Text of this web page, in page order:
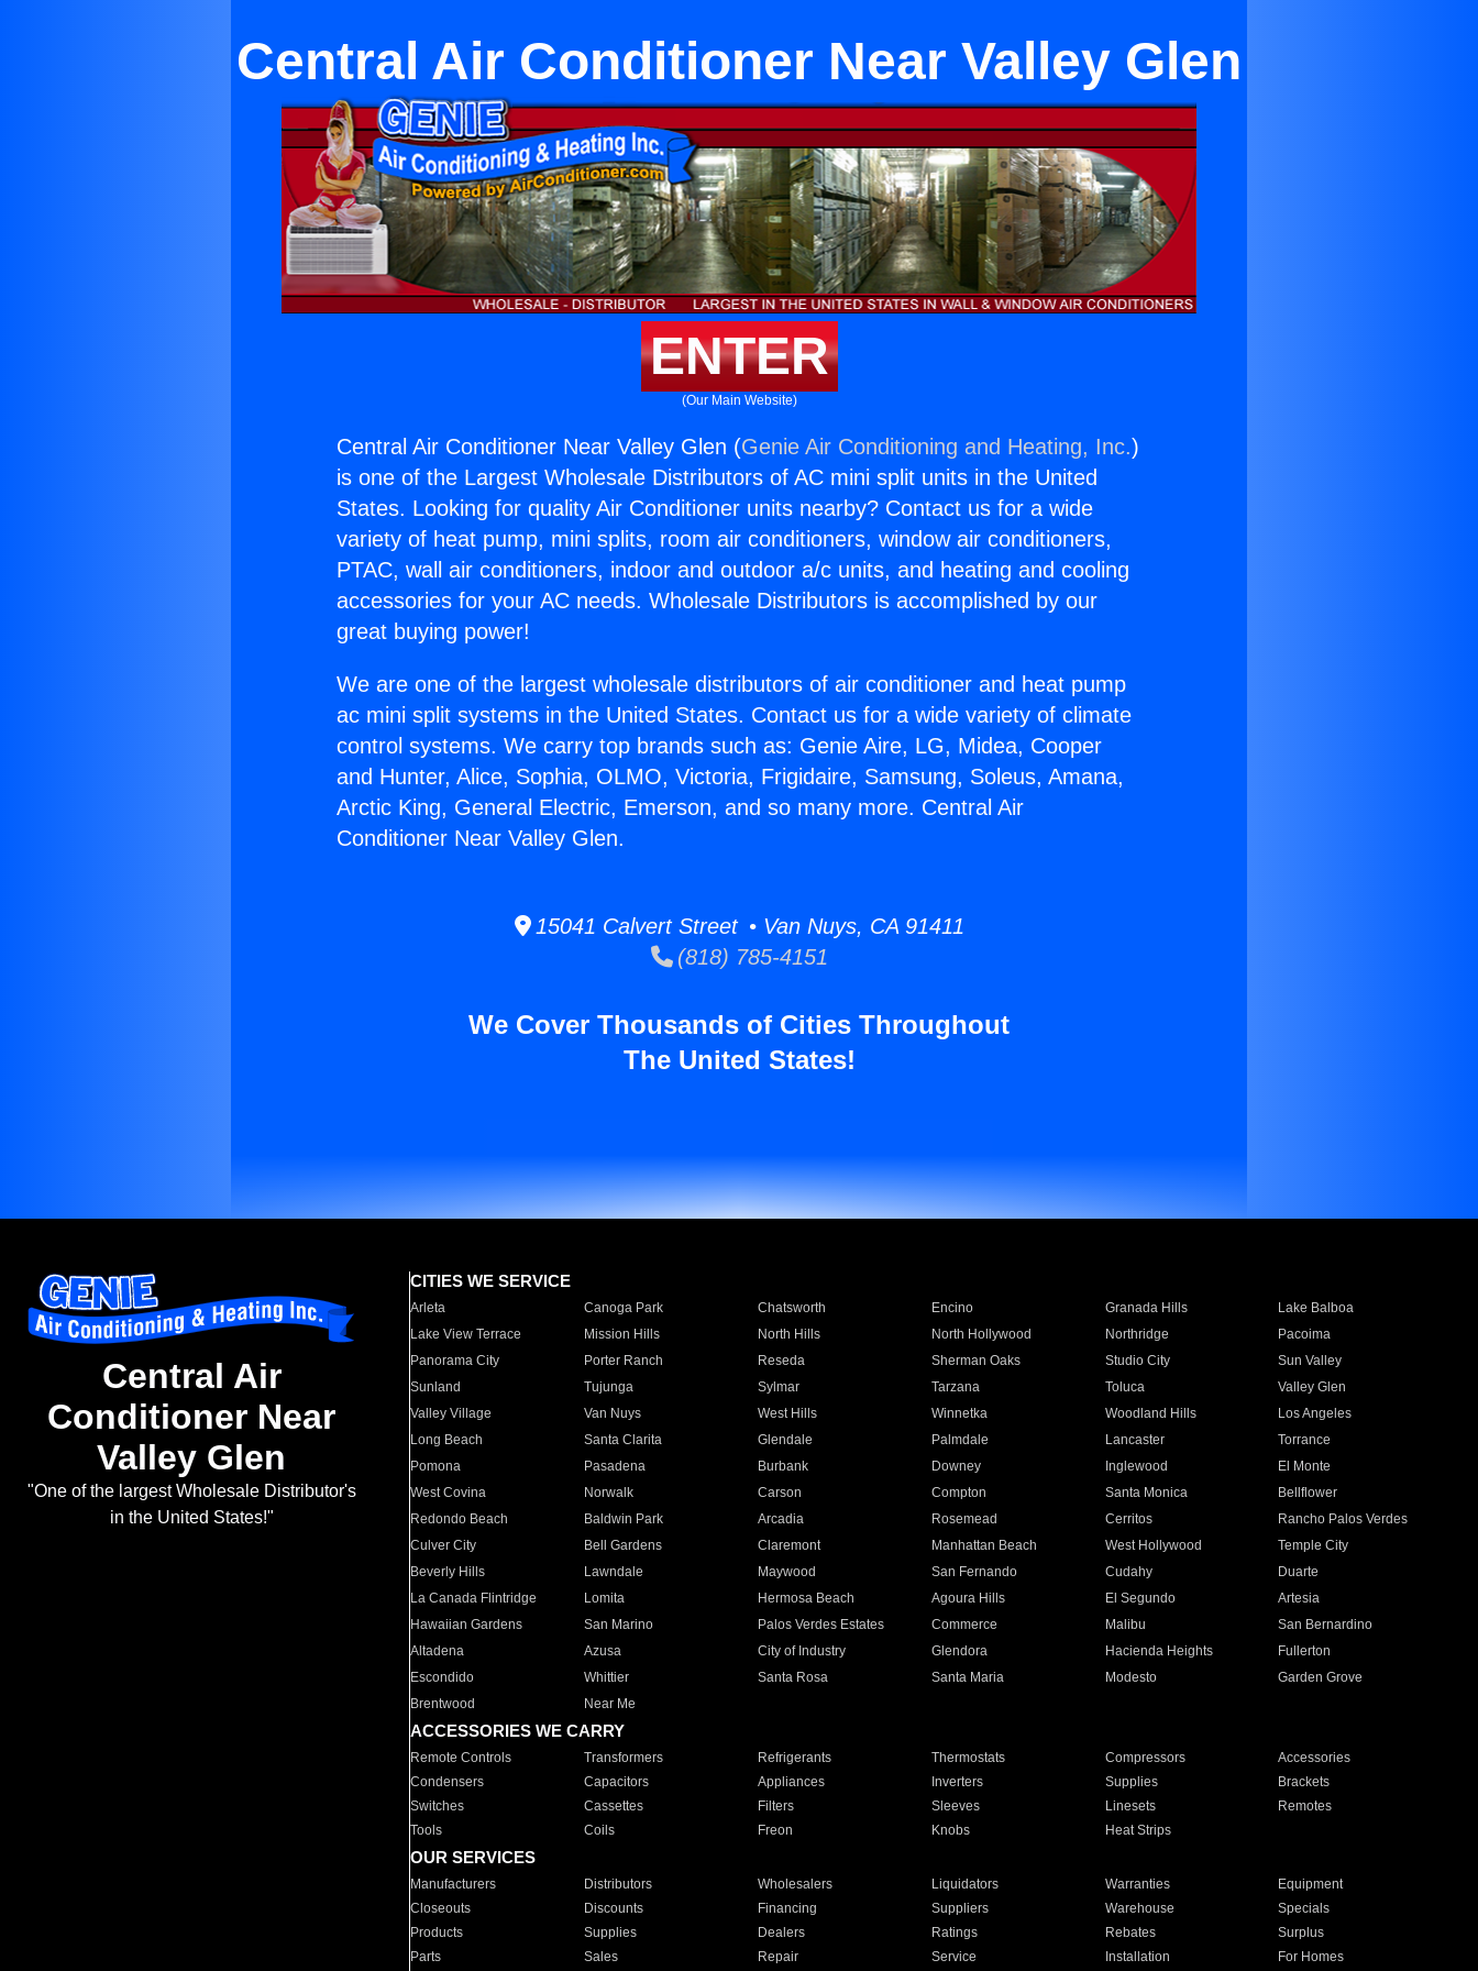
Central Air Conditioner Near Valley Glen
ENTER
(Our Main Website)
Central Air Conditioner Near Valley Glen (Genie Air Conditioning and Heating, Inc.)
is one of the Largest Wholesale Distributors of AC mini split units in the United
States. Looking for quality Air Conditioner units nearby? Contact us for a wide
variety of heat pump, mini splits, room air conditioners, window air conditioners,
PTAC, wall air conditioners, indoor and outdoor a/c units, and heating and cooling
accessories for your AC needs. Wholesale Distributors is accomplished by our
great buying power!
We are one of the largest wholesale distributors of air conditioner and heat pump
ac mini split systems in the United States. Contact us for a wide variety of climate
control systems. We carry top brands such as: Genie Aire, LG, Midea, Cooper
and Hunter, Alice, Sophia, OLMO, Victoria, Frigidaire, Samsung, Soleus, Amana,
Arctic King, General Electric, Emerson, and so many more. Central Air
Conditioner Near Valley Glen.
15041 Calvert Street • Van Nuys, CA 91411
(818) 785-4151
We Cover Thousands of Cities Throughout
The United States!
Central Air
Conditioner Near
Valley Glen
"One of the largest Wholesale Distributor's
in the United States!"
CITIES WE SERVICE
Arleta Canoga Park Chatsworth Encino Granada Hills
Lake Balboa
Lake View Terrace
Mission Hills North Hills North Hollywood Northridge
Pacoima
Panorama City
Porter Ranch Reseda Sherman Oaks Studio City
Sun Valley
Sunland
Tujunga Sylmar Tarzana Toluca
Valley Glen
Valley Village
Van Nuys West Hills Winnetka Woodland Hills
Los Angeles
Long Beach
Santa Clarita Glendale Palmdale Lancaster
Torrance
Pomona
Pasadena Burbank Downey Inglewood
El Monte
West Covina
Norwalk Carson Compton Santa Monica
Bellflower
Redondo Beach
Baldwin Park Arcadia Rosemead Cerritos
Rancho Palos Verdes
Culver City
Bell Gardens Claremont Manhattan Beach West Hollywood
Temple City
Beverly Hills
Lawndale Maywood San Fernando Cudahy
Duarte
La Canada Flintridge
Lomita Hermosa Beach Agoura Hills El Segundo
Artesia
Hawaiian Gardens
San Marino Palos Verdes Estates Commerce Malibu
San Bernardino
Altadena
Azusa City of Industry Glendora Hacienda Heights
Fullerton
Escondido
Whittier Santa Rosa Santa Maria Modesto
Garden Grove
Brentwood
Near Me
ACCESSORIES WE CARRY
Remote Controls Transformers Refrigerants Thermostats Compressors
Accessories
Condensers
Capacitors Appliances Inverters Supplies
Brackets
Switches
Cassettes Filters Sleeves Linesets
Remotes
Tools
Coils Freon Knobs Heat Strips
OUR SERVICES
Manufacturers Distributors Wholesalers Liquidators Warranties
Equipment
Closeouts
Discounts Financing Suppliers Warehouse
Specials
Products
Supplies Dealers Ratings Rebates
Surplus
Parts
Sales Repair Service Installation For Homes